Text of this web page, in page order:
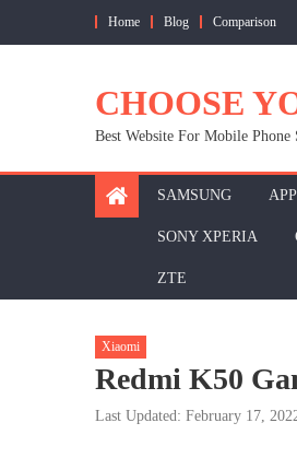
Home Blog Comparison
CHOOSE
Best Website For Mobile Phone
SAMSUNG
SONY XPERIA
ZTE
Xiaomi
Redmi K50
Last Updated: February 17,